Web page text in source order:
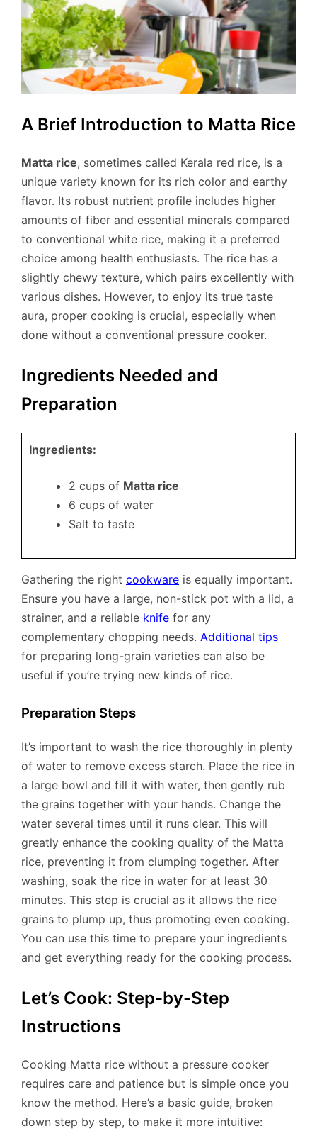
A Brief Introduction to Matta Rice
Matta rice, sometimes called Kerala red rice, is a
unique variety known for its rich color and earthy
flavor. Its robust nutrient profile includes higher
amounts of fiber and essential minerals compared
to conventional white rice, making it a preferred
choice among health enthusiasts. The rice has a
slightly chewy texture, which pairs excellently with
various dishes. However, to enjoy its true taste
aura, proper cooking is crucial, especially when
done without a conventional pressure cooker.
Ingredients Needed and
Preparation
Ingredients:
2 cups of Matta rice
6 cups of water
Salt to taste
Gathering the right cookware is equally important.
Ensure you have a large, non-stick pot with a lid, a
strainer, and a reliable knife for any
complementary chopping needs. Additional tips
for preparing long-grain varieties can also be
useful if you’re trying new kinds of rice.
Preparation Steps
It’s important to wash the rice thoroughly in plenty
of water to remove excess starch. Place the rice in
a large bowl and fill it with water, then gently rub
the grains together with your hands. Change the
water several times until it runs clear. This will
greatly enhance the cooking quality of the Matta
rice, preventing it from clumping together. After
washing, soak the rice in water for at least 30
minutes. This step is crucial as it allows the rice
grains to plump up, thus promoting even cooking.
You can use this time to prepare your ingredients
and get everything ready for the cooking process.
Let’s Cook: Step-by-Step
Instructions
Cooking Matta rice without a pressure cooker
requires care and patience but is simple once you
know the method. Here’s a basic guide, broken
down step by step, to make it more intuitive: